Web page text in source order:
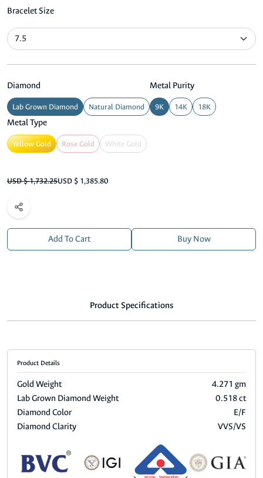
Bracelet Size
Diamond
Lab Grown Diamond Natural Diamond
Metal Purity
9K 14K 18K
Metal Type
Yellow Gold Rose Gold White Gold
USD $ 1,732.25USD $ 1,385.80
Add To Cart Buy Now
Product Specifications
Product Details
Gold Weight
4.271 gm
Lab Grown Diamond Weight
0.518 ct
Diamond Color
E/F
Diamond Clarity
VVS/VS